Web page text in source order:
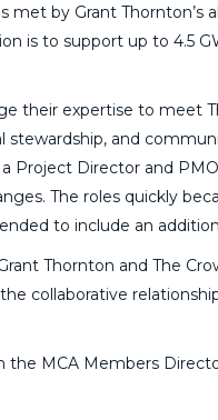
by Grant Thornton’s
is to support up to 4.5
their expertise to meet
and
Project Director and
The roles quickly
to include an
Thornton and The
collaborative
the MCA Members